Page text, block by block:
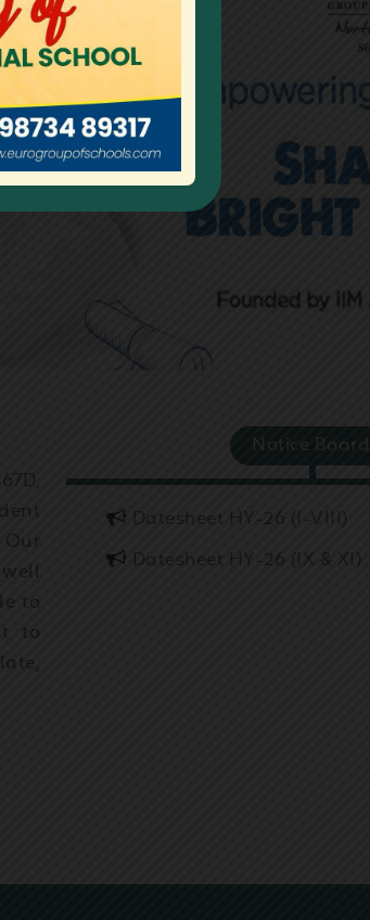
to
to
Notice Board
Datesheet HY-26 (I-VIII)
Datesheet HY-26 (IX & XI)